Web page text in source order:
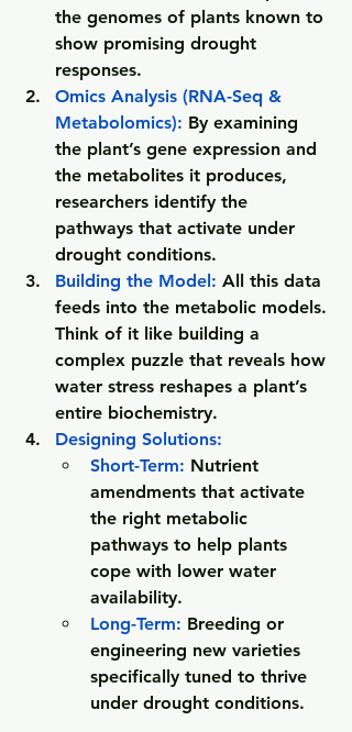
the genomes of plants known to
show promising drought
responses.
Omics Analysis (RNA-Seq &
Metabolomics): By examining
the plant’s gene expression and
the metabolites it produces,
researchers identify the
pathways that activate under
drought conditions.
Building the Model: All this data
feeds into the metabolic models.
Think of it like building a
complex puzzle that reveals how
water stress reshapes a plant’s
entire biochemistry.
Designing Solutions:
Short-Term: Nutrient
amendments that activate
the right metabolic
pathways to help plants
cope with lower water
availability.
Long-Term: Breeding or
engineering new varieties
specifically tuned to thrive
under drought conditions.